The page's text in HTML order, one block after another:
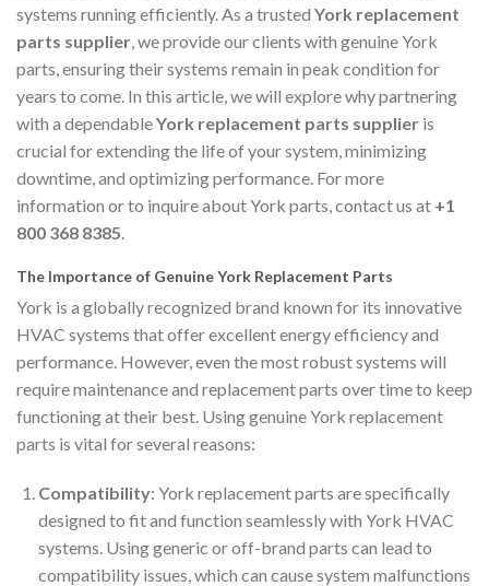
systems running efficiently. As a trusted York replacement
parts supplier , we provide our clients with genuine York
parts, ensuring their systems remain in peak condition for
years to come. In this article, we will explore why partnering
with a dependableYork replacement parts supplier is
crucial for extending the life of your system, minimizing
downtime, and optimizing performance. For more
information or to inquire about York parts, contact us at +1
800 368 8385
The Importance of Genuine York Replacement Parts
York is a globally recognized brand known for its innovative
HVAC systems that offer excellent energy efficiency and
performance. However, even the most robust systems will
require maintenance and replacement parts over time to keep
functioning at their best. Using genuine York replacement
parts is vital for several reasons:
Compatibility: York replacement parts are specifically
designed to fit and function seamlessly with York HVAC
systems. Using generic or off-brand parts can lead to
compatibility issues, which can cause system malfunctions